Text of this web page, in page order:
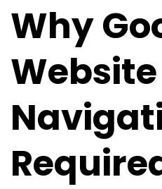
Why
Website